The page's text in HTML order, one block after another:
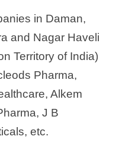
in Daman,
and Nagar Haveli
Territory of India)
Pharma,
Alkem
J B
etc.